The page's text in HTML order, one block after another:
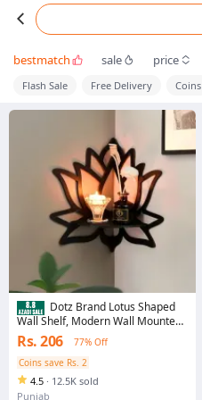
bestmatch sale price
Flash Sale Free Delivery Coins
Dotz Brand Lotus Shaped
Wall Shelf, Modern Wall Mounted
Shelf, Wooden Shelf, Corner Shelf,
Wall Decoration Items for Toys,
Room Decoration Items for Plants,
Home Decoration Items for
Candles
Rs. 206
77% Off
Coins save Rs. 2
4.5 · 12.5K sold
Punjab